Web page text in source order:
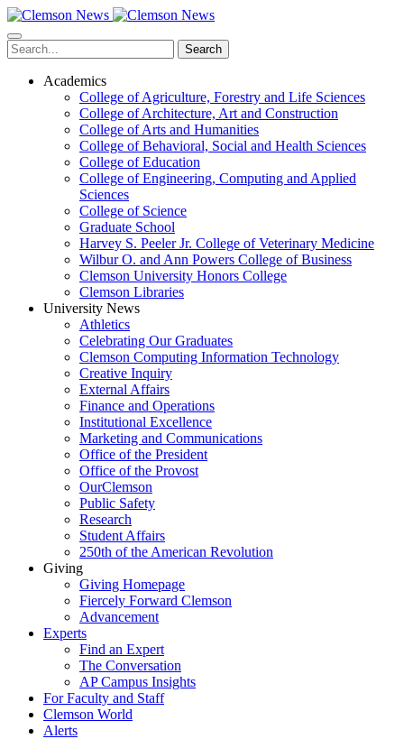
Skip
to
main
content
Search
Academics
College of Agriculture, Forestry and Life Sciences
College of Architecture, Art and Construction
College of Arts and Humanities
College of Behavioral, Social and Health Sciences
College of Education
College of Engineering, Computing and Applied
Sciences
College of Science
Graduate School
Harvey S. Peeler Jr. College of Veterinary Medicine
Wilbur O. and Ann Powers College of Business
Clemson University Honors College
Clemson Libraries
University News
Athletics
Celebrating Our Graduates
Clemson Computing Information Technology
Creative Inquiry
External Affairs
Finance and Operations
Institutional Excellence
Marketing and Communications
Office of the President
Office of the Provost
OurClemson
Public Safety
Research
Student Affairs
250th of the American Revolution
Giving
Giving Homepage
Fiercely Forward Clemson
Advancement
Experts
Find an Expert
The Conversation
AP Campus Insights
For Faculty and Staff
Clemson World
Alerts